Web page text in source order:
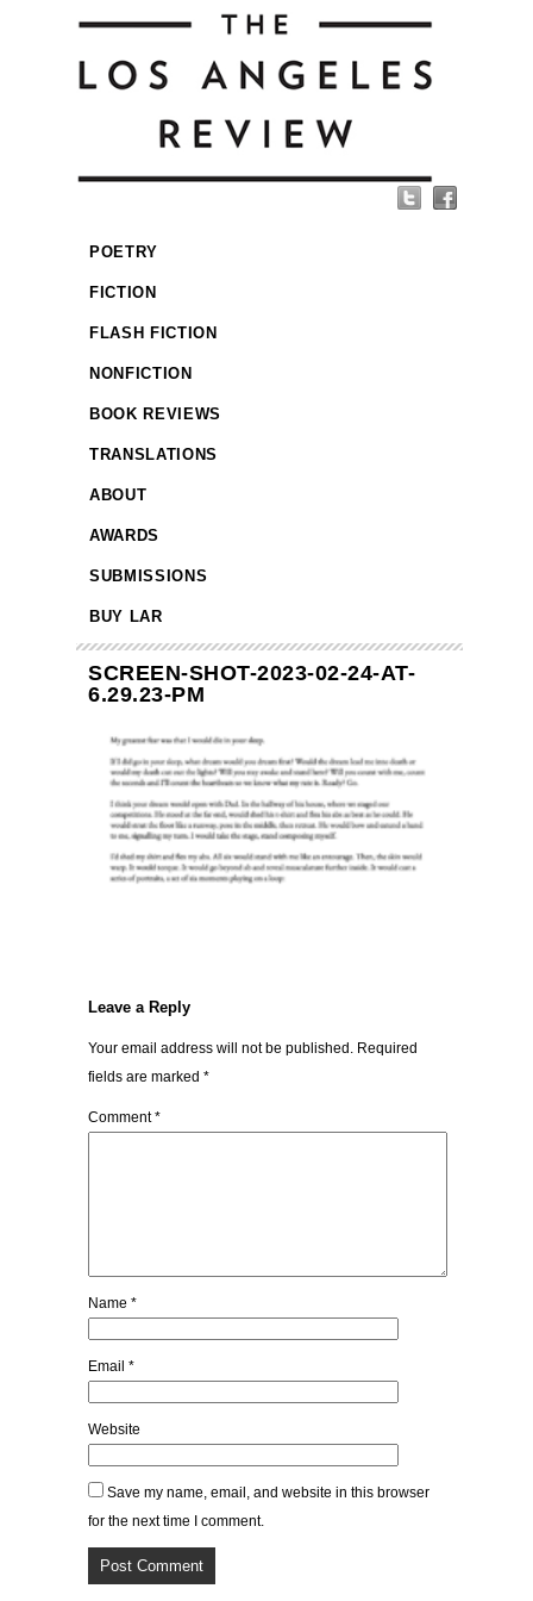
POETRY
FICTION
FLASH FICTION
NONFICTION
BOOK REVIEWS
TRANSLATIONS
ABOUT
AWARDS
SUBMISSIONS
BUY LAR
SCREEN-SHOT-2023-02-24-AT-
6.29.23-PM
Leave a Reply
Your email address will not be published. Required
fields are marked *
Comment*
Name *
Email *
Website
Save my name, email, and website in this browser
for the next time I comment.